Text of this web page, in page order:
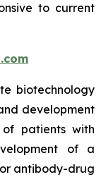
to current
biotechnology
development
patients with
of a
antibody-drug